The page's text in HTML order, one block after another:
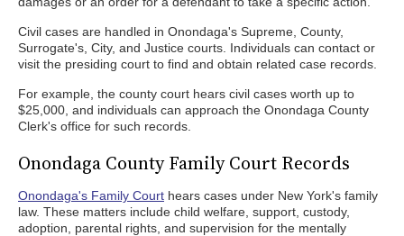
Civil cases are handled in Onondaga's Supreme, County,
Surrogate's, City, and Justice courts. Individuals can contact or
visit the presiding court to find and obtain related case records.
For example, the county court hears civil cases worth up to
$25,000, and individuals can approach the Onondaga County
Clerk's office for such records.
Onondaga County Family Court Records
Onondaga's Family Court hears cases under New York's family
law. These matters include child welfare, support, custody,
adoption, parental rights, and supervision for the mentally